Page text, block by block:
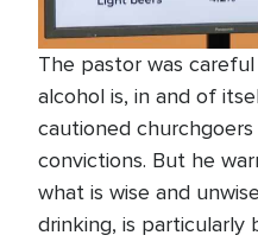
The pastor was
alcohol is, in and of
cautioned
convictions. But he
what is wise and
drinking, is particularly